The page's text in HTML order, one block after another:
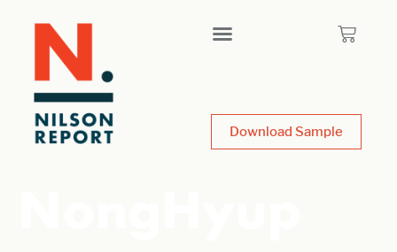
Download Sample